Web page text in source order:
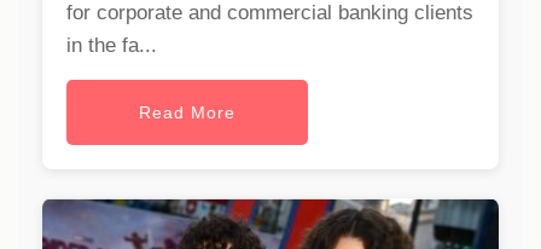
for corporate and commercial banking clients
in the fa...
Read More